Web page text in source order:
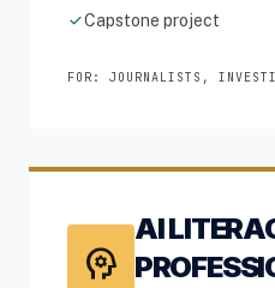
checkCapstone project
FOR: JOURNALISTS,
psychology
AI